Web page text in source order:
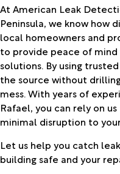
At American Leak
Peninsula, we know how
local homeowners and
to provide peace of
solutions. By using
the source without
mess. With years of
Rafael, you can rely on
minimal disruption to
Let us help you catch
building safe and your